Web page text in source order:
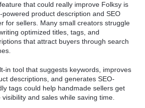
that could really improve Folksy is
powered product description and SEO
for sellers. Many small creators struggle
optimized titles, tags, and
that attract buyers through search
in tool that suggests keywords, improves
descriptions, and generates SEO-
tags could help handmade sellers get
visibility and sales while saving time.